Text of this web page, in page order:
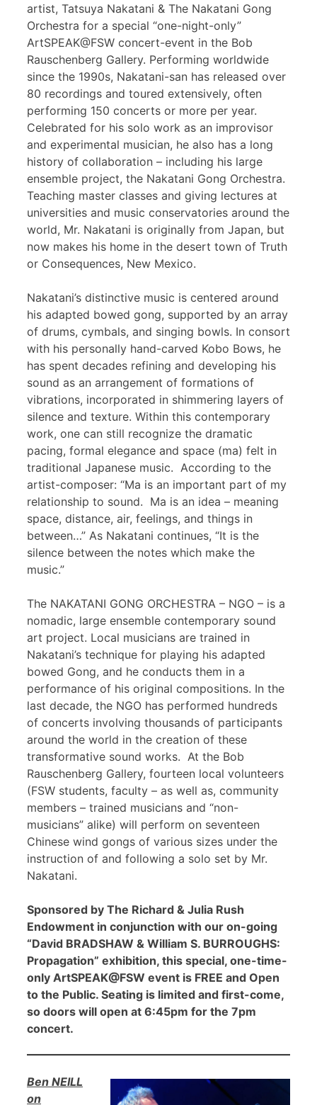
artist, Tatsuya Nakatani & The Nakatani Gong
Orchestra for a special “one-night-only”
ArtSPEAK@FSW concert-event in the Bob
Rauschenberg Gallery. Performing worldwide
since the 1990s, Nakatani-san has released over
80 recordings and toured extensively, often
performing 150 concerts or more per year.
Celebrated for his solo work as an improvisor
and experimental musician, he also has a long
history of collaboration – including his large
ensemble project, the Nakatani Gong Orchestra.
Teaching master classes and giving lectures at
universities and music conservatories around the
world, Mr. Nakatani is originally from Japan, but
now makes his home in the desert town of Truth
or Consequences, New Mexico.
Nakatani’s distinctive music is centered around
his adapted bowed gong, supported by an array
of drums, cymbals, and singing bowls. In consort
with his personally hand-carved Kobo Bows, he
has spent decades refining and developing his
sound as an arrangement of formations of
vibrations, incorporated in shimmering layers of
silence and texture. Within this contemporary
work, one can still recognize the dramatic
pacing, formal elegance and space (ma) felt in
traditional Japanese music. According to the
artist-composer: “Ma is an important part of my
relationship to sound. Ma is an idea – meaning
space, distance, air, feelings, and things in
between…” As Nakatani continues, “It is the
silence between the notes which make the
music.”
The NAKATANI GONG ORCHESTRA – NGO – is a
nomadic, large ensemble contemporary sound
art project. Local musicians are trained in
Nakatani’s technique for playing his adapted
bowed Gong, and he conducts them in a
performance of his original compositions. In the
last decade, the NGO has performed hundreds
of concerts involving thousands of participants
around the world in the creation of these
transformative sound works. At the Bob
Rauschenberg Gallery, fourteen local volunteers
(FSW students, faculty – as well as, community
members – trained musicians and “non-
musicians” alike) will perform on seventeen
Chinese wind gongs of various sizes under the
instruction of and following a solo set by Mr.
Nakatani.
Sponsored by The Richard & Julia Rush
Endowment in conjunction with our on-going
“David BRADSHAW & William S. BURROUGHS:
Propagation” exhibition, this special, one-time-
only ArtSPEAK@FSW event is FREE and Open
to the Public. Seating is limited and first-come,
so doors will open at 6:45pm for the 7pm
concert.
Ben NEILL
on